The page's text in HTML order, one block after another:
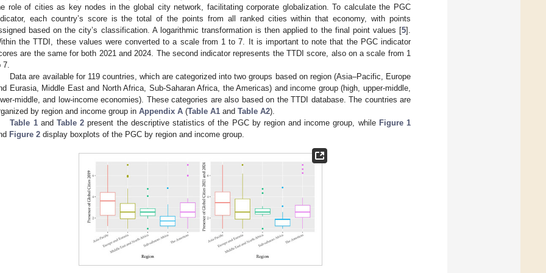
role of cities as key nodes in the global city network, facilitating corporate globalization. To calculate the PGC
each country’s score is the total of the points from all ranked cities within that economy, with points
based on the city’s classification. A logarithmic transformation is then applied to the final point values [5].
the TTDI, these values were converted to a scale from 1 to 7. It is important to note that the PGC indicator
are the same for both 2021 and 2024. The second indicator represents the TTDI score, also on a scale from 1
7.
Data are available for 119 countries, which are categorized into two groups based on region (Asia–Pacific, Europe
Eurasia, Middle East and North Africa, Sub-Saharan Africa, the Americas) and income group (high, upper-middle,
middle, and low-income economies). These categories are also based on the TTDI database. The countries are
by region and income group in Appendix A (Table A1 and Table A2).
Table 1and Table 2 present the descriptive statistics of the PGC by region and income group, while Figure 1
Figure 2 display boxplots of the PGC by region and income group.